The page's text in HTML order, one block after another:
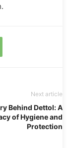
Next article
Behind Dettol: A
of Hygiene and
Protection